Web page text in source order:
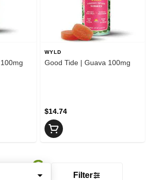
Filter
WYLD
Good Tide | Guava 100mg
$14.74